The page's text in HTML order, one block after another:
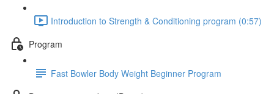
Introduction to Strength & Conditioning program (0:57)
Program
Fast Bowler Body Weight Beginner Program